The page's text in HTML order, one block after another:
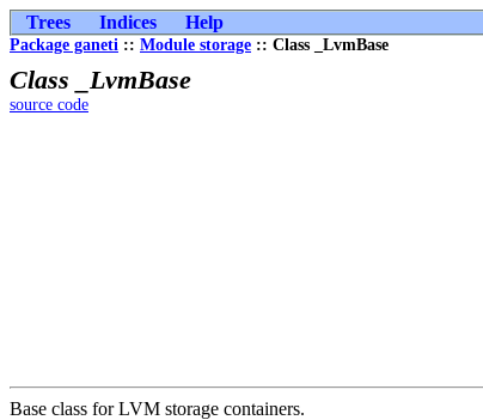
Trees Indices Help
Package ganeti :: Module storage :: Class _LvmBase
Class _LvmBase
source code
Base class for LVM storage containers.